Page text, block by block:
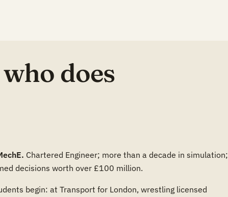
does
Chartered Engineer; more than a decade in simulation;
decisions worth over £100 million.
begin: at Transport for London, wrestling licensed